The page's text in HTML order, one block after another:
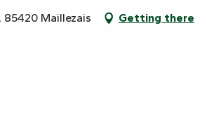
85420 Maillezais Getting there